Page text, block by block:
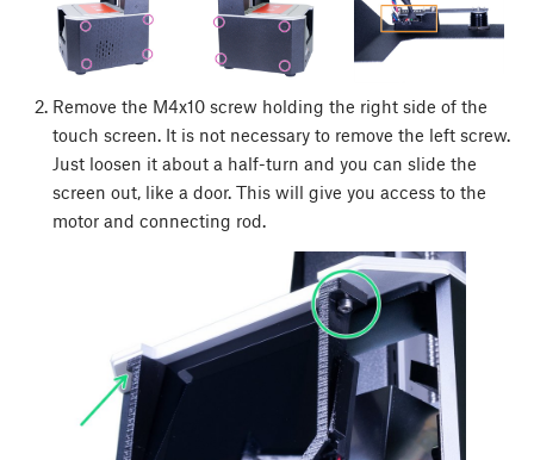
Remove the M4x10 screw holding the right side of the
touch screen. It is not necessary to remove the left screw.
Just loosen it about a half-turn and you can slide the
screen out, like a door. This will give you access to the
motor and connecting rod.